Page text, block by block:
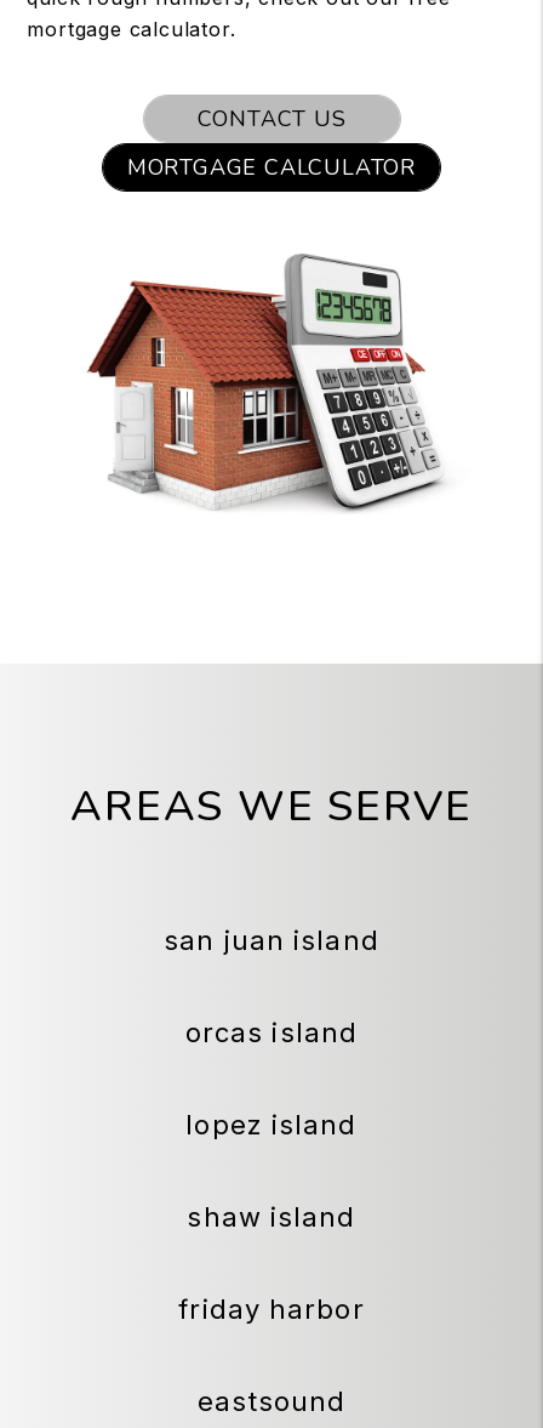
mortgage calculator.
CONTACT US
MORTGAGE CALCULATOR
AREAS WE SERVE
san juan island
orcas island
lopez island
shaw island
friday harbor
eastsound